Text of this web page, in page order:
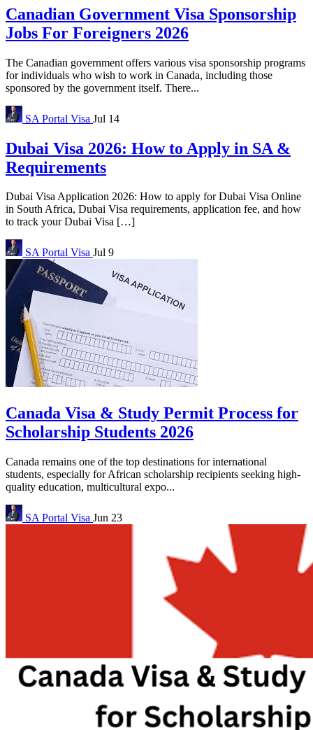
Canadian Government Visa Sponsorship
Jobs For Foreigners 2026
The Canadian government offers various visa sponsorship programs
for individuals who wish to work in Canada, including those
sponsored by the government itself. There...
SA Portal Visa Jul 14
Dubai Visa 2026: How to Apply in SA &
Requirements
Dubai Visa Application 2026: How to apply for Dubai Visa Online
in South Africa, Dubai Visa requirements, application fee, and how
to track your Dubai Visa […]
SA Portal Visa Jul 9
Canada Visa & Study Permit Process for
Scholarship Students 2026
Canada remains one of the top destinations for international
students, especially for African scholarship recipients seeking high-
quality education, multicultural expo...
SA Portal Visa Jun 23